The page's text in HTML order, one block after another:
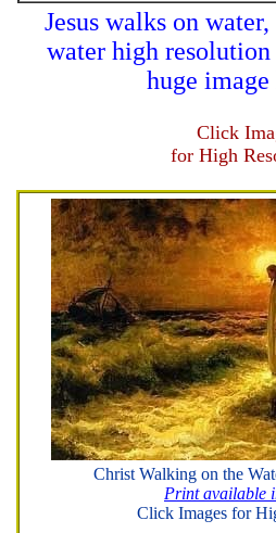
Jesus walks on
water high
huge
Click
for High
Christ Walking on the
Print available
Click Images for